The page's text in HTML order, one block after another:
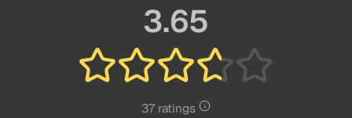
3.65
37 ratings